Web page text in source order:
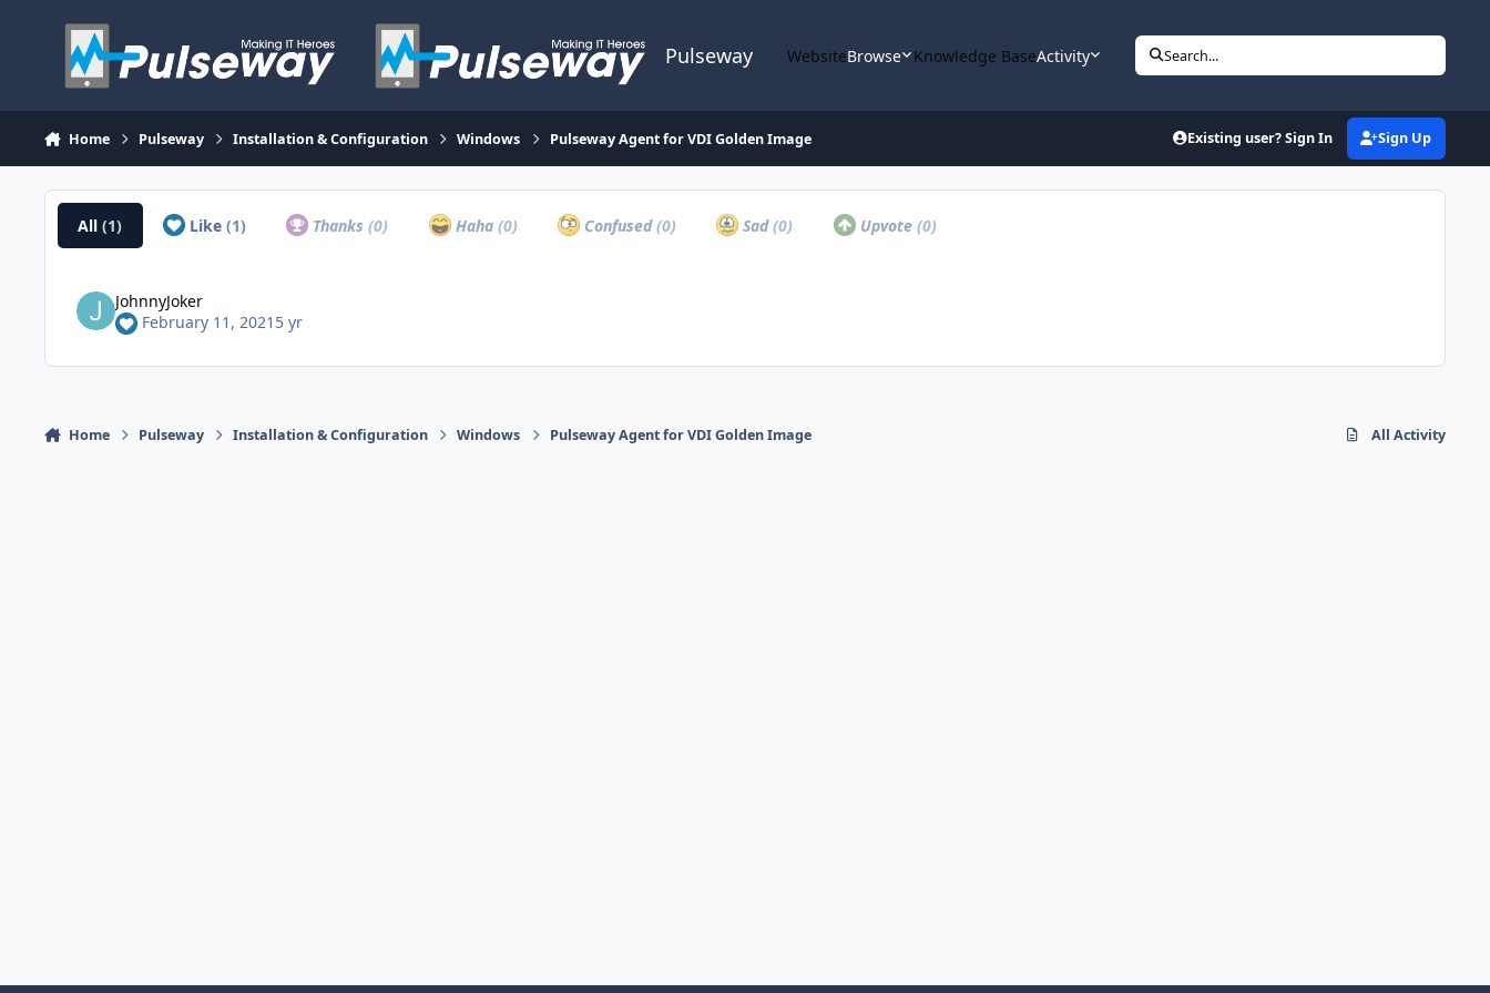
Pulseway WebsiteBrowse Knowledge BaseActivity Search...
Home Pulseway Installation & Configuration Windows Pulseway Agent for VDI Golden Image Existing user? Sign In Sign Up
All(1) Like (1) Thanks(0) Haha (0) Confused(0) Sad(0) Upvote (0)
JohnnyJoker
February 11, 2021 5 yr
Home Pulseway Installation & Configuration Windows Pulseway Agent for VDI Golden Image All Activity